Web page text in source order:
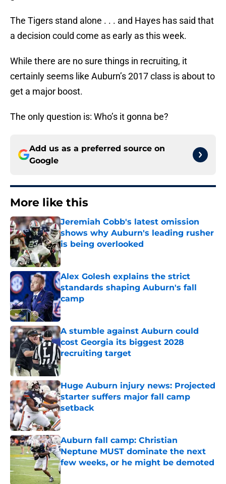
The Tigers stand alone . . . and Hayes has said that
a decision could come as early as this week.
While there are no sure things in recruiting, it
certainly seems like Auburn’s 2017 class is about to
get a major boost.
The only question is: Who’s it gonna be?
Add us as a preferred source on
Google
More like this
Jeremiah Cobb's latest omission
shows why Auburn's leading rusher
is being overlooked
Published by on Invalid Date
Alex Golesh explains the strict
standards shaping Auburn's fall
camp
Published by on Invalid Date
A stumble against Auburn could
cost Georgia its biggest 2028
recruiting target
Published by on Invalid Date
Huge Auburn injury news: Projected
starter suffers major fall camp
setback
Published by on Invalid Date
Auburn fall camp: Christian
Neptune MUST dominate the next
few weeks, or he might be demoted
Published by on Invalid Date